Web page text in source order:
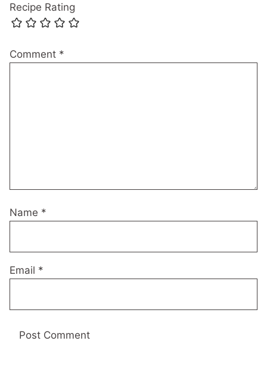
Recipe Rating
Comment *
Name *
Email *